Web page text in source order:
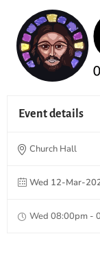
Event details
Church Hall
Wed 12-Mar-
Wed 08:00pm -